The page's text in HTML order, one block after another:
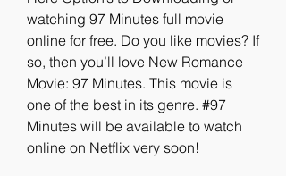
watching 97 Minutes full movie
online for free. Do you like movies? If
so, then you’ll love New Romance
Movie: 97 Minutes. This movie is
one of the best in its genre. #97
Minutes will be available to watch
online on Netflix very soon!